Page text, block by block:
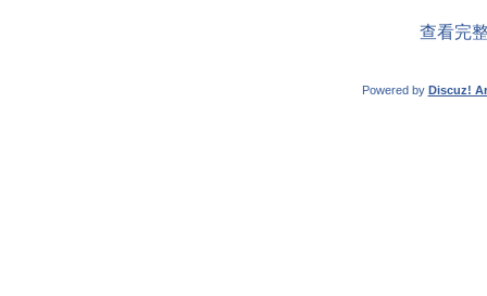
查看完
Powered by Discuz!